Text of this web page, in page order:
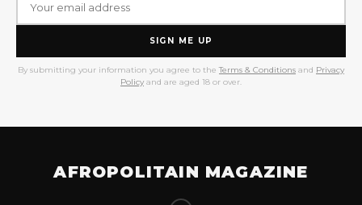
SIGN ME UP
By submitting your information you agree to the Terms & Conditions and Privacy
Policy and are aged 18 or over.
AFROPOLITAIN MAGAZINE